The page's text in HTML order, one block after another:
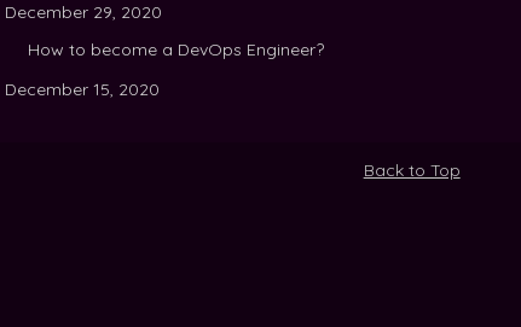
December 29, 2020
How to become a DevOps Engineer?
December 15, 2020
Back to Top